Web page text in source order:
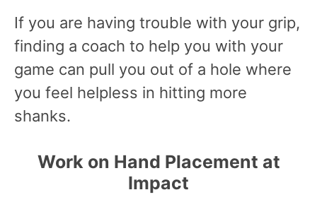
If you are having trouble with your grip,
finding a coach to help you with your
game can pull you out of a hole where
you feel helpless in hitting more
shanks.
Work on Hand Placement at
Impact